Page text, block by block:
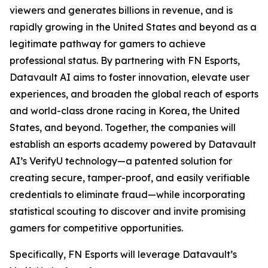
viewers and generates billions in revenue, and is
rapidly growing in the United States and beyond as a
legitimate pathway for gamers to achieve
professional status. By partnering with FN Esports,
Datavault AI aims to foster innovation, elevate user
experiences, and broaden the global reach of esports
and world-class drone racing in Korea, the United
States, and beyond. Together, the companies will
establish an esports academy powered by Datavault
AI’s VerifyU technology—a patented solution for
creating secure, tamper-proof, and easily verifiable
credentials to eliminate fraud—while incorporating
statistical scouting to discover and invite promising
gamers for competitive opportunities.
Specifically, FN Esports will leverage Datavault’s